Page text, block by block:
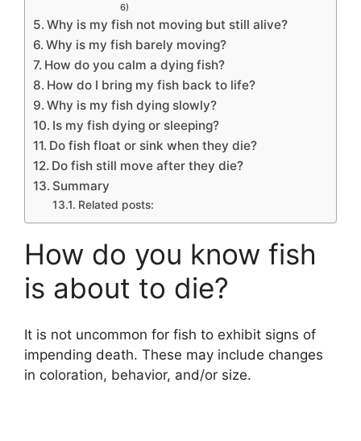
6)
Why is my fish not moving but still alive?
Why is my fish barely moving?
How do you calm a dying fish?
How do I bring my fish back to life?
Why is my fish dying slowly?
Is my fish dying or sleeping?
Do fish float or sink when they die?
Do fish still move after they die?
Summary
Related posts:
How do you know fish
is about to die?
It is not uncommon for fish to exhibit signs of
impending death. These may include changes
in coloration, behavior, and/or size.